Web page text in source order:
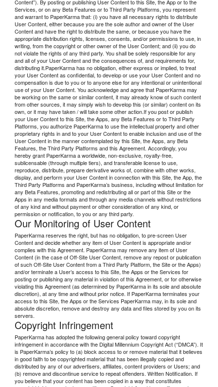
Content”). By posting or publishing User Content to this Site, the App or to the
Services, or on any Beta Features or to Third Party Platforms, you represent
and warrant to PaperKarma that: (i) you have all necessary rights to distribute
User Content, either because you are the sole author and owner of the User
Content and have the right to distribute the same, or because you have the
appropriate distribution rights, licenses, consents, and/or permissions to use, in
writing, from the copyright or other owner of the User Content; and (ii) you do
not violate the rights of any third party. You shall be solely responsible for any
and all of your User Content and the consequences of, and requirements for,
distributing it.PaperKarma has no obligation, either express or implied, to treat
your User Content as confidential, to develop or use your User Content and no
compensation is due to you or to anyone else for any intentional or unintentional
use of your User Content. You acknowledge and agree that PaperKarma may
be working on the same or similar content, it may already know of such content
from other sources, it may simply wish to develop this (or similar) content on its
own, or it may have taken / will take some other action.If you post or publish
your User Content to this Site, the Apps, any Beta Features or to Third Party
Platforms, you authorize PaperKarma to use the intellectual property and other
proprietary rights in and to your User Content to enable inclusion and use of the
User Content in the manner contemplated by this Site, the Apps, any Beta
Features, the Third Party Platforms and this Agreement. Accordingly, you
hereby grant PaperKarma a worldwide, non-exclusive, royalty-free,
sublicensable (through multiple tiers), and transferable license to use,
reproduce, distribute, prepare derivative works of, combine with other works,
display, and perform your User Content in connection with this Site, the App, the
Third Party Platforms and PaperKarma’s business, including without limitation for
any Beta Features, promoting and redistributing all or part of this Site or the
Apps in any media formats and through any media channels without restrictions
of any kind and without payment or other consideration of any kind, or
permission or notification, to you or any third party.
Our Monitoring of User Content
PaperKarma reserves the right, but has no obligation, to pre-screen User
Content and decide whether any item of User Content is appropriate and/or
complies with this Agreement. PaperKarma may remove any item of User
Content (in the case of Off-Site User Content, remove any repost or publication
of such Off-Site User Content from a Third Party Platform, the Site or the Apps)
and/or terminate a User’s access to this Site, the Apps or the Services for
posting or publishing any material in violation of this Agreement, or for otherwise
violating this Agreement (as determined by PaperKarma in its sole and absolute
discretion), at any time and without prior notice. If PaperKarma terminates your
access to this Site, the Apps or the Services PaperKarma may, in its sole and
absolute discretion, remove and destroy any data and files stored by you on its
servers.
Copyright Infringement
PaperKarma has adopted the following general policy toward copyright
infringement in accordance with the Digital Millennium Copyright Act (“DMCA”). It
is PaperKarma’s policy to (a) block access to or remove material that it believes
in good faith to be copyrighted material that has been illegally copied and
distributed by any of our advertisers, affiliates, content providers or Users; and
(b) remove and discontinue service to repeat offenders. Written Notification. If
you believe that your content has been copied in a way that constitutes